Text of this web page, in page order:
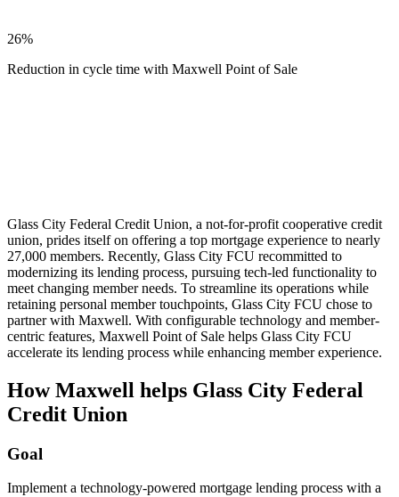
26%
Reduction in cycle time with Maxwell Point of Sale
Glass City Federal Credit Union, a not-for-profit cooperative credit
union, prides itself on offering a top mortgage experience to nearly
27,000 members. Recently, Glass City FCU recommitted to
modernizing its lending process, pursuing tech-led functionality to
meet changing member needs. To streamline its operations while
retaining personal member touchpoints, Glass City FCU chose to
partner with Maxwell. With configurable technology and member-
centric features, Maxwell Point of Sale helps Glass City FCU
accelerate its lending process while enhancing member experience.
How Maxwell helps Glass City Federal
Credit Union
Goal
Implement a technology-powered mortgage lending process with a